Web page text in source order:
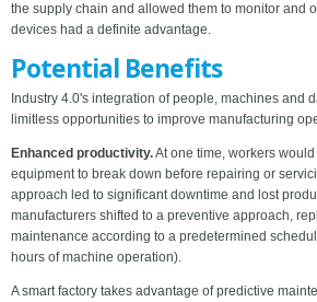
the supply chain and allowed them to monitor and
devices had a definite advantage.
Potential Benefits
Industry 4.0's integration of people, machines and
limitless opportunities to improve manufacturing
Enhanced productivity.At one time, workers
equipment to break down before repairing or
approach led to significant downtime and lost
manufacturers shifted to a preventive approach,
maintenance according to a predetermined
hours of machine operation).
A smart factory takes advantage of predictive